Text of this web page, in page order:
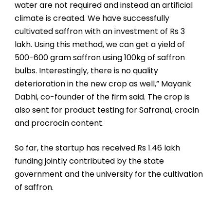
water are not required and instead an artificial
climate is created. We have successfully
cultivated saffron with an investment of Rs 3
lakh. Using this method, we can get a yield of
500-600 gram saffron using 100kg of saffron
bulbs. Interestingly, there is no quality
deterioration in the new crop as well,” Mayank
Dabhi, co-founder of the firm said. The crop is
also sent for product testing for Safranal, crocin
and procrocin content.
So far, the startup has received Rs 1.46 lakh
funding jointly contributed by the state
government and the university for the cultivation
of saffron.